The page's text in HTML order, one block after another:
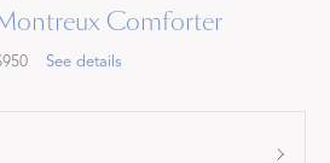
Comforter
See details